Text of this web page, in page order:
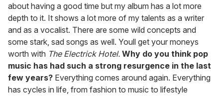
about having a good time but my album has a lot more
depth to it. It shows a lot more of my talents as a writer
and as a vocalist. There are some wild concepts and
some stark, sad songs as well. Youll get your moneys
worth with The Electrick Hotel. Why do you think pop
music has had such a strong resurgence in the last
few years? Everything comes around again. Everything
has cycles in life, from fashion to music to lifestyle